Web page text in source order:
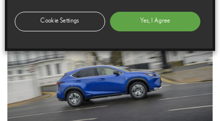
Cookie Settings Yes, I Agree